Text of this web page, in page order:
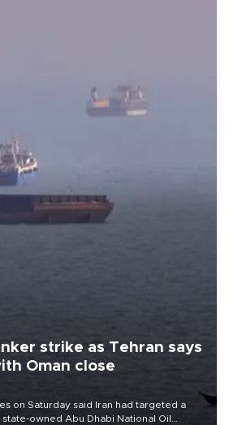
strike as Tehran says
Oman close
on Saturday said Iran had targeted a
owned Abu Dhabi National Oil